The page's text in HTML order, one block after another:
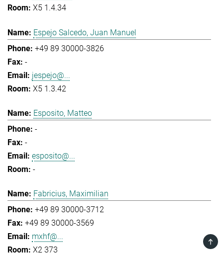
X5 1.4.34
Espejo Salcedo, Juan Manuel
+49 89 30000-3826
-
jespejo@...
X5 1.3.42
Esposito, Matteo
-
-
esposito@...
-
Fabricius, Maximilian
+49 89 30000-3712
+49 89 30000-3569
mxhf@...
X2 373
TOP